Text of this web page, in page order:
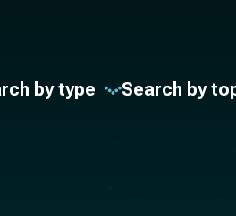
by type Search by